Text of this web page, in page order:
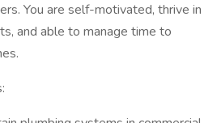
You are self-motivated, thrive in
and able to manage time to